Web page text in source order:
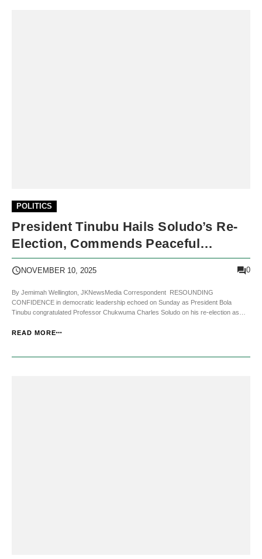
POLITICS
President Tinubu Hails Soludo’s Re-
Election, Commends Peaceful
Anambra Governorship Poll
NOVEMBER 10, 2025 0
By Jemimah Wellington, JKNewsMedia Correspondent RESOUNDING
CONFIDENCE in democratic leadership echoed on Sunday as President Bola
Tinubu congratulated Professor Chukwuma Charles Soludo on his re-election as
faith in his administration and vision for progress....
READ MORE